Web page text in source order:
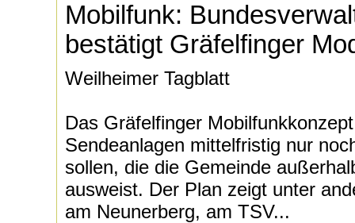
Mobilfunk:
bestätigt Gräfelfinger
Weilheimer Tagblatt
Das Gräfelfinger
Sendeanlagen mittelfristig nur
sollen, die die Gemeinde
ausweist. Der Plan zeigt unter
am Neunerberg, am TSV...